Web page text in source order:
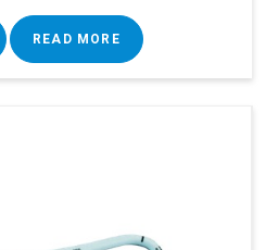
READ MORE